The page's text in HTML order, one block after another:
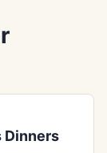
Dinners